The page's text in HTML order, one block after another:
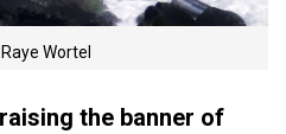
Wortel
the banner of